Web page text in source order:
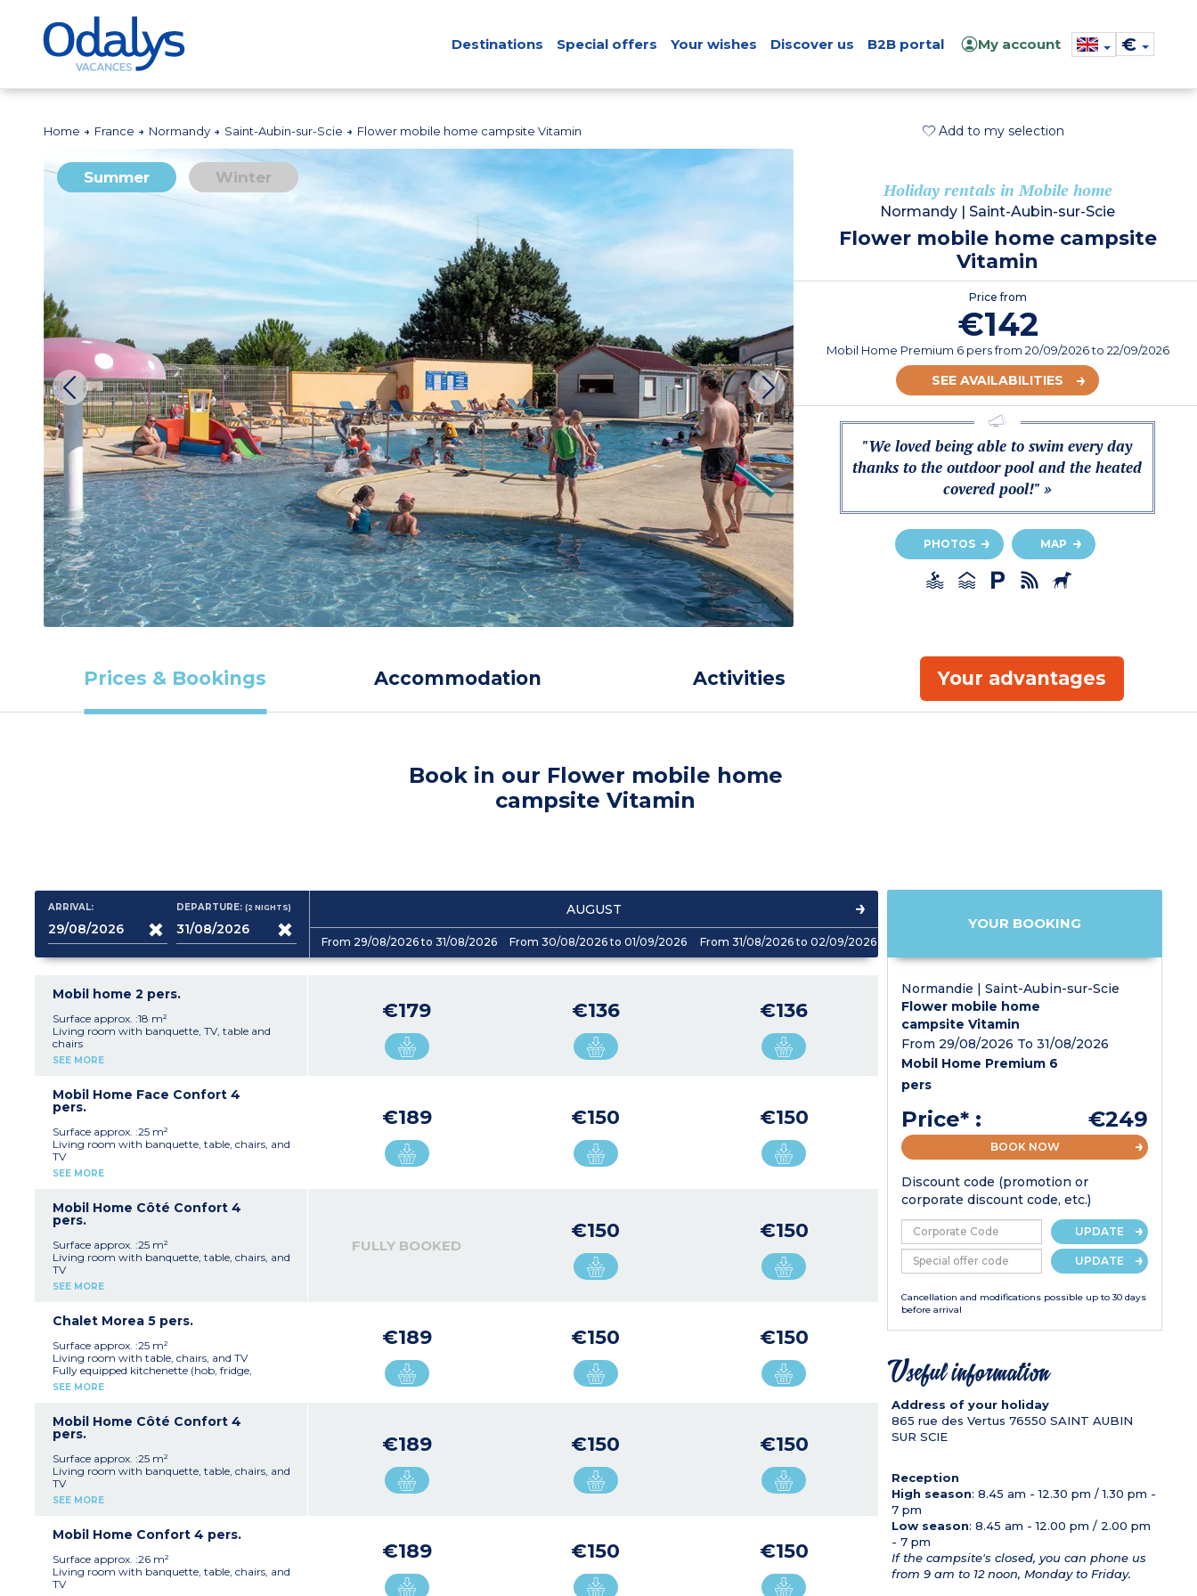
Destinations Special offers Your wishes Discover us B2B portal My account €
Home France Normandy Saint-Aubin-sur-Scie Flower mobile home campsite Vitamin Add to my selection
Summer Winter
Holiday rentals in Mobile home
Normandy Saint-Aubin-sur-Scie
Flower mobile home campsite
Vitamin
Price from
€142
Mobil Home Premium 6 persfrom 20/09/2026to 22/09/2026
SEE AVAILABILITIES
"We loved being able to swim every day
thanks to the outdoor pool and the heated
covered pool!" »
PHOTOS MAP
Prices & Bookings Accommodation Activities Your advantages
Book in our Flower mobile home
campsite Vitamin
ARRIVAL: DEPARTURE:(2NIGHTS) AUGUST
From 29/08/2026 to 31/08/2026 From 30/08/2026 to 01/09/2026 From 31/08/2026 to 02/09/2026
Mobil home 2 pers.
Surface approx. :18 m²
Living room with banquette, TV, table and
chairs
Fully equipped kitchenette (hob, fridge,
1 shower room with shower, washbasin and
WC
Terrace with garden furniture and barbecue
Max. capacity 2 people
SEE MORE
€179 €136 €136
Mobil Home Face Confort 4
pers.
Surface approx. :25 m²
Living room with banquette, table, chairs, and
TV
Fully equipped kitchenette (hob, extractor fan,
1 bedroom with twin beds (80 cm)
1 shower room with shower and washbasin
1 separate WC
Integrated terrace with garden furniture and
barbecue
Max. capacity 4 people
SEE MORE
€189 €150 €150
Mobil Home Côté Confort 4
pers.
Surface approx. :25 m²
Living room with banquette, table, chairs, and
TV
Fully equipped kitchenette (hob, extractor fan,
1 bedroom with twin beds (80 cm)
1 shower room with shower and washbasin
1 separate WC
Integrated terrace with garden furniture and
barbecue
Please note:
Max. capacity 4 people
SEE MORE
FULLY BOOKED
€150 €150
Chalet Morea 5 pers.
Surface approx. :25 m²
Living room with table, chairs, and TV
Fully equipped kitchenette (hob, fridge,
microwave, crockery/utensils)
single bed (80 cm)
1 shower room with shower, washbasin and
WC
Covered terrace with garden furniture and
barbecue
Max. capacity 5 people
SEE MORE
€189 €150 €150
Mobil Home Côté Confort 4
pers.
Surface approx. :25 m²
Living room with banquette, table, chairs, and
TV
Fully equipped kitchenette (hob, extractor fan,
1 bedroom with twin beds (80 cm)
1 shower room with shower and washbasin
1 separate WC
Integrated terrace with garden furniture and
barbecue
SEE MORE
€189 €150 €150
Mobil Home Confort 4 pers.
Surface approx. :26 m²
Living room with banquette, table, chairs, and
TV
€189 €150 €150
YOUR BOOKING
Normandie | Saint-Aubin-sur-Scie
Flower mobile home
campsite Vitamin
From 29/08/2026 To 31/08/2026
Mobil Home Premium 6
pers
Price* : €249
BOOK NOW
Discount code (promotion or
corporate discount code, etc.)
UPDATE
UPDATE
Cancellation and modifications possible up to 30 days
before arrival
Useful information
Address of your holiday
865 rue des Vertus 76550 SAINT AUBIN
SUR SCIE
Reception
High season: 8.45 am - 12.30 pm / 1.30 pm -
7 pm
Low season: 8.45 am - 12.00 pm / 2.00 pm
- 7 pm
If the campsite's closed, you can phone us
from 9 am to 12 noon, Monday to Friday.